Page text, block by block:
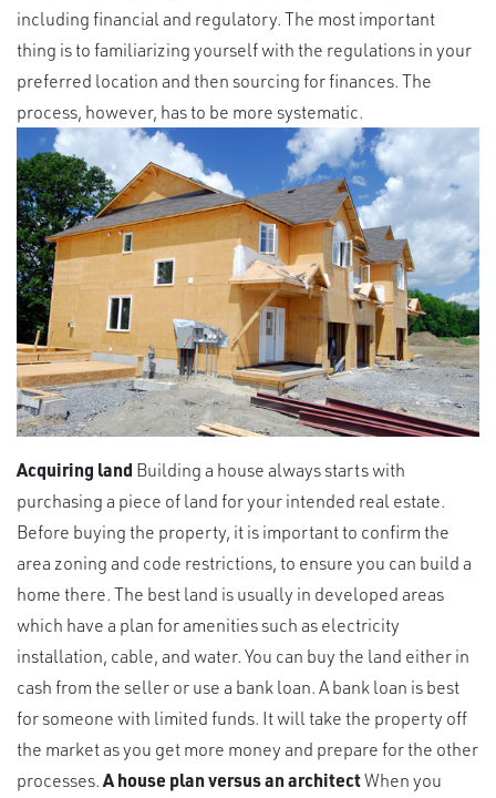
including financial and regulatory. The most important
thing is to familiarizing yourself with the regulations in your
preferred location and then sourcing for finances. The
process, however, has to be more systematic.
Acquiring land Building a house always starts with
purchasing a piece of land for your intended real estate.
Before buying the property, it is important to confirm the
area zoning and code restrictions, to ensure you can build a
home there. The best land is usually in developed areas
which have a plan for amenities such as electricity
installation, cable, and water. You can buy the land either in
cash from the seller or use a bank loan. A bank loan is best
for someone with limited funds. It will take the property off
the market as you get more money and prepare for the other
processes.A house plan versus an architectWhen you